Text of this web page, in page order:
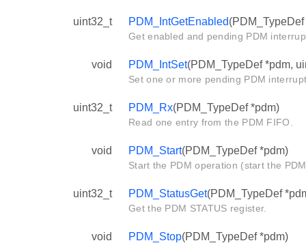
uint32_t PDM_IntGetEnabled
Get enabled and pending PDM
void PDM_IntSet(PDM_TypeDef *pdm,
Set one or more pending PDM
uint32_t PDM_Rx(PDM_TypeDef *pdm)
Read one entry from the PDM FIFO.
void PDM_Start(PDM_TypeDef *pdm)
Start the PDM operation (start the
uint32_t PDM_StatusGet(PDM_TypeDef
Get the PDM STATUS register.
void PDM_Stop(PDM_TypeDef *pdm)